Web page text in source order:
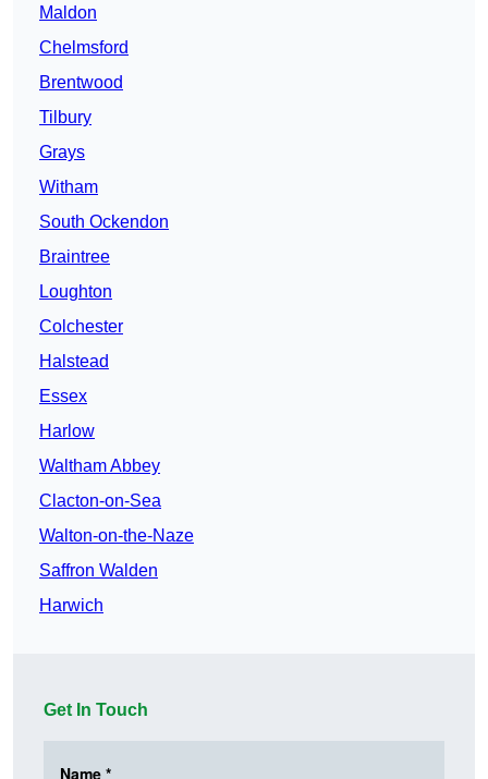
Maldon
Chelmsford
Brentwood
Tilbury
Grays
Witham
South Ockendon
Braintree
Loughton
Colchester
Halstead
Essex
Harlow
Waltham Abbey
Clacton-on-Sea
Walton-on-the-Naze
Saffron Walden
Harwich
Get In Touch